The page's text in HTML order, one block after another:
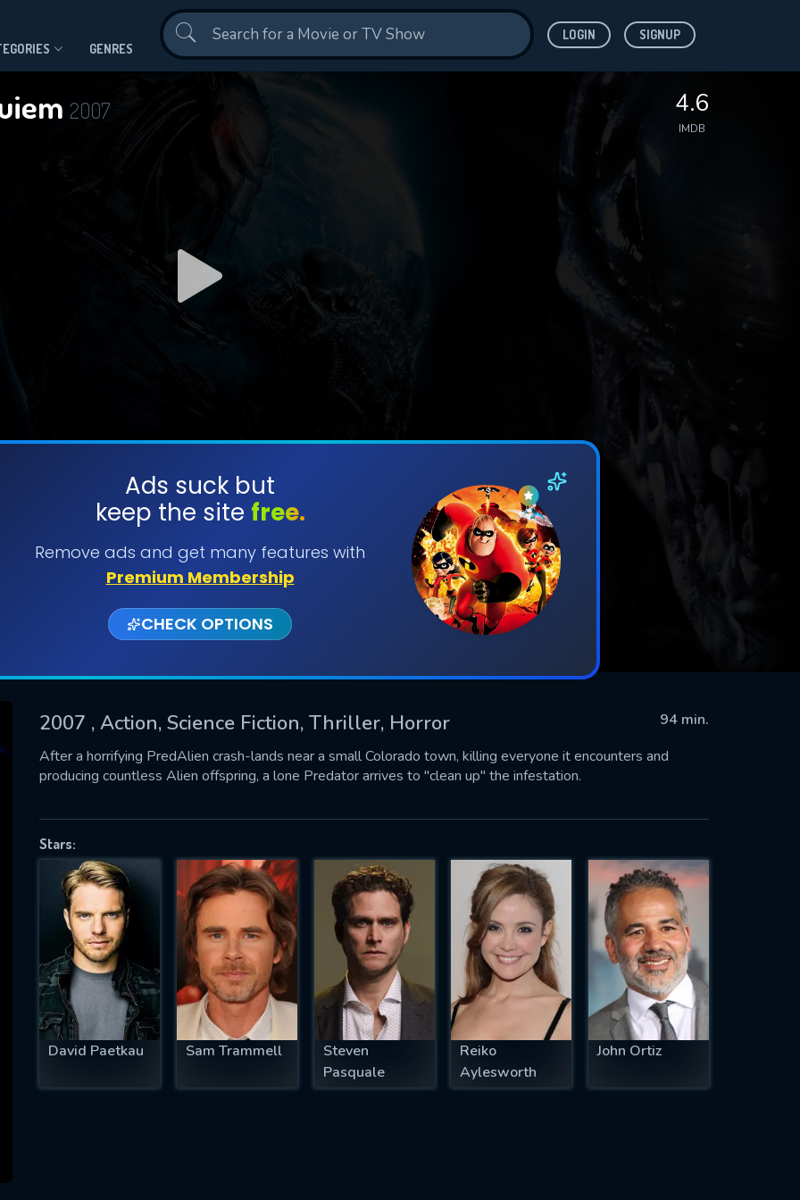
GENRES
LOGIN SIGNUP
2007 4.6
IMDB
Ads suck but
keep the site free.
Remove ads and get many features with
Premium Membership
CHECK OPTIONS
2007 , Action, Science Fiction, Thriller, Horror
94 min.
After a horrifying PredAlien crash-lands near a small Colorado town, killing everyone it encounters and
producing countless Alien offspring, a lone Predator arrives to "clean up" the infestation.
Stars:
David Paetkau Sam Trammell
Steven
Pasquale
Reiko
Aylesworth
John Ortiz
SUBMIT
successfully sent. We will take a
OK
US
fill all fields.
IS REQUIRED
EMAIL REQUIRED
MINIMUM 5 SYMBOLS